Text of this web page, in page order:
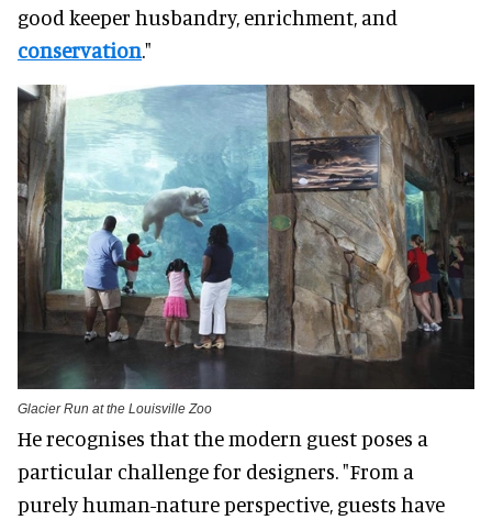
good keeper husbandry, enrichment, and
conservation."
Glacier Run at the Louisville Zoo
He recognises that the modern guest poses a
particular challenge for designers. "From a
purely human-nature perspective, guests have